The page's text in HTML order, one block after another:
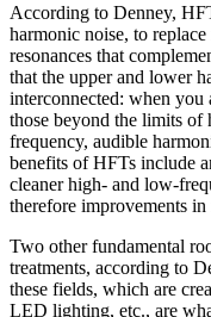
According to Denney,
harmonic noise, to
resonances that
that the upper and lower
interconnected: when
those beyond the limits of
frequency, audible
benefits of HFTs include
cleaner high- and low-
therefore improvements
Two other fundamental
treatments, according to
these fields, which are
LED lighting, etc., are